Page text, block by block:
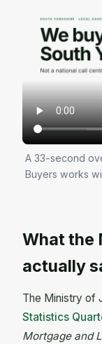
A 33-second
Buyers works
What the
actually
The Ministry of
Statistics
Mortgage and